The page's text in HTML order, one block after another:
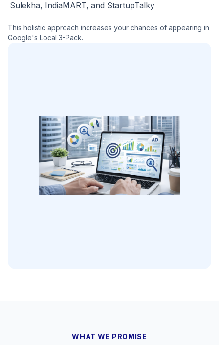
Sulekha, IndiaMART, and StartupTalky
This holistic approach increases your chances of appearing in
Google's Local 3-Pack.
WHAT WE PROMISE